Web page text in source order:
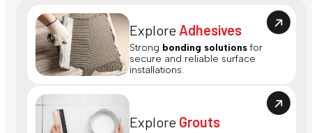
Explore Adhesives
Strong bonding solutions for
secure and reliable surface
installations.
Explore Grouts